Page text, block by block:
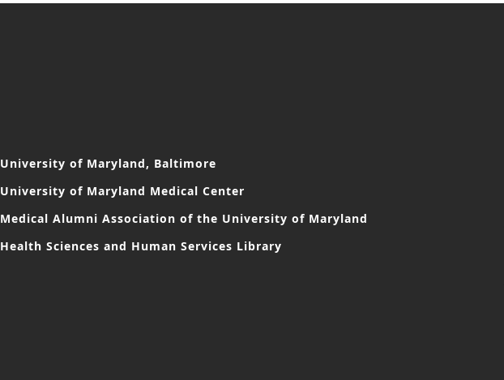
University of Maryland, Baltimore
University of Maryland Medical Center
Medical Alumni Association of the University of Maryland
Health Sciences and Human Services Library